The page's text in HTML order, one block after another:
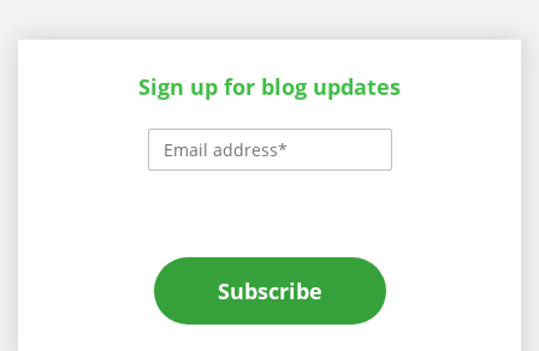
Sign up for blog updates
Subscribe